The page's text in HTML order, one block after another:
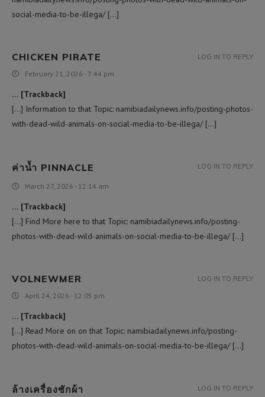
social-media-to-be-illega/ […]
CHICKEN PIRATE
February 21, 2026 - 7:44 pm
… [Trackback]
[…] Information to that Topic: namibiadailynews.info/posting-photos-
with-dead-wild-animals-on-social-media-to-be-illega/ […]
LOG IN TO REPLY
ค่าน้ำ PINNACLE
March 27, 2026 - 12:14 am
… [Trackback]
[…] Find More here to that Topic: namibiadailynews.info/posting-
photos-with-dead-wild-animals-on-social-media-to-be-illega/ […]
LOG IN TO REPLY
VOLNEWMER
April 24, 2026 - 12:05 pm
… [Trackback]
[…] Read More on on that Topic: namibiadailynews.info/posting-
photos-with-dead-wild-animals-on-social-media-to-be-illega/ […]
LOG IN TO REPLY
ล้างเครื่องซักผ้า LOG IN TO REPLY